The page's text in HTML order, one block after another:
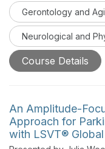
collaboration to
centered care.
Gerontology and
Neurological and
Course Details
An Amplitude-
Approach for
with LSVT® Global